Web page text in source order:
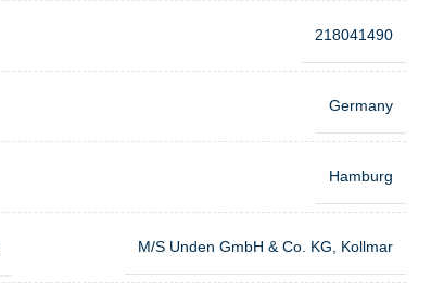
218041490
Germany
Hamburg
M/S Unden GmbH & Co. KG, Kollmar